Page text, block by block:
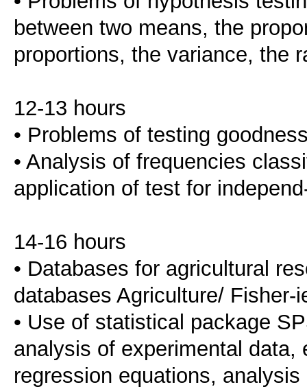
between two means, the
proportions, the variance, the
12-13 hours
• Problems of testing
• Analysis of frequencies
application of test for
14-16 hours
• Databases for agricultural
databases Agriculture/ Fisher-
• Use of statistical package
analysis of experimental
regression equations,